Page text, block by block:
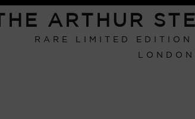
THE ARTHUR
RARE LIMITED EDITION
LONDON